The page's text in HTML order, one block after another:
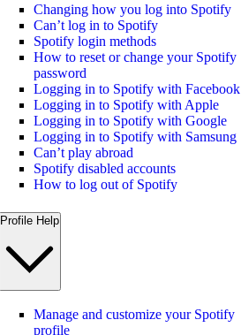
Changing how you log into Spotify
Can’t log in to Spotify
Spotify login methods
How to reset or change your Spotify
password
Logging in to Spotify with Facebook
Logging in to Spotify with Apple
Logging in to Spotify with Google
Logging in to Spotify with Samsung
Can’t play abroad
Spotify disabled accounts
How to log out of Spotify
Profile Help
Manage and customize your Spotify
profile